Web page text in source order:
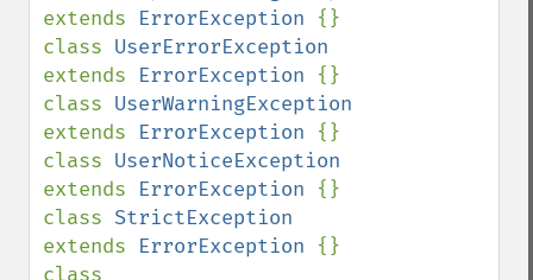
extends ErrorException {}
class
extends ErrorException {}
class
extends ErrorException {}
class
extends ErrorException {}
class
extends ErrorException {}